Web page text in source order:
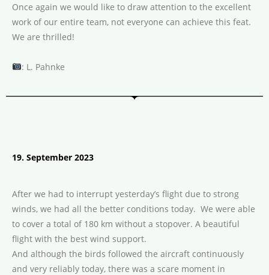
Once again we would like to draw attention to the excellent
work of our entire team, not everyone can achieve this feat.
We are thrilled!
: L. Pahnke
19. September 2023
After we had to interrupt yesterday’s flight due to strong
winds, we had all the better conditions today. We were able
to cover a total of 180 km without a stopover. A beautiful
flight with the best wind support.
And although the birds followed the aircraft continuously
and very reliably today, there was a scare moment in